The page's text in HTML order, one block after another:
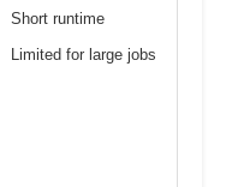
Short runtime
Limited for large jobs